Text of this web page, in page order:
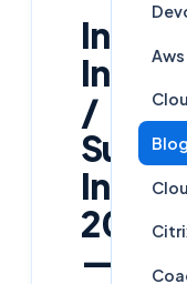
InStep
/
2026
—
Aws
Blog